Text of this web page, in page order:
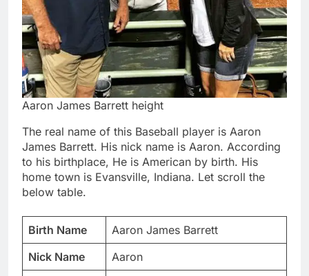
Aaron James Barrett height
The real name of this Baseball player is Aaron
James Barrett. His nick name is Aaron. According
to his birthplace, He is American by birth. His
home town is Evansville, Indiana. Let scroll the
below table.
Birth Name
Aaron James Barrett
Nick Name
Aaron